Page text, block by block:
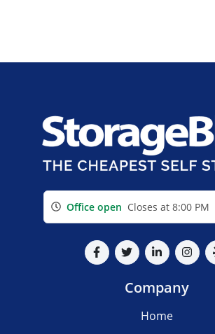
Office open Closes at 8:00 PM
Company
Home